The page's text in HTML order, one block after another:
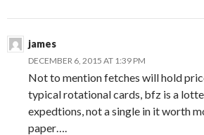
james
DECEMBER 6, 2015 AT 1:39 PM
Not to mention fetches will hold
typical rotational cards, bfz is a
expedtions, not a single in it worth
paper….